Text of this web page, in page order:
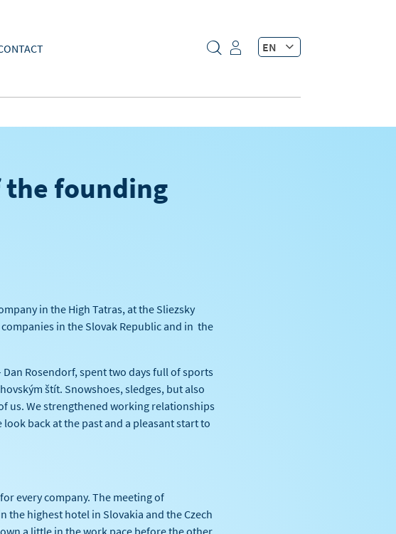
EN
the founding
in the High Tatras, at the Sliezsky
in the Slovak Republic and in the
Rosendorf, spent two days full of sports
štít. Snowshoes, sledges, but also
us. We strengthened working relationships
back at the past and a pleasant start to
every company. The meeting of
the highest hotel in Slovakia and the Czech
a little in the work pace before the other